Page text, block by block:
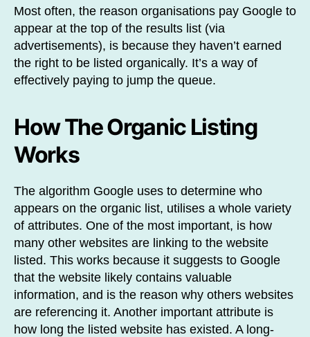
Most often, the reason organisations pay Google to
appear at the top of the results list (via
advertisements), is because they haven’t earned
the right to be listed organically. It’s a way of
effectively paying to jump the queue.
How The Organic Listing
Works
The algorithm Google uses to determine who
appears on the organic list, utilises a whole variety
of attributes. One of the most important, is how
many other websites are linking to the website
listed. This works because it suggests to Google
that the website likely contains valuable
information, and is the reason why others websites
are referencing it. Another important attribute is
how long the listed website has existed. A long-